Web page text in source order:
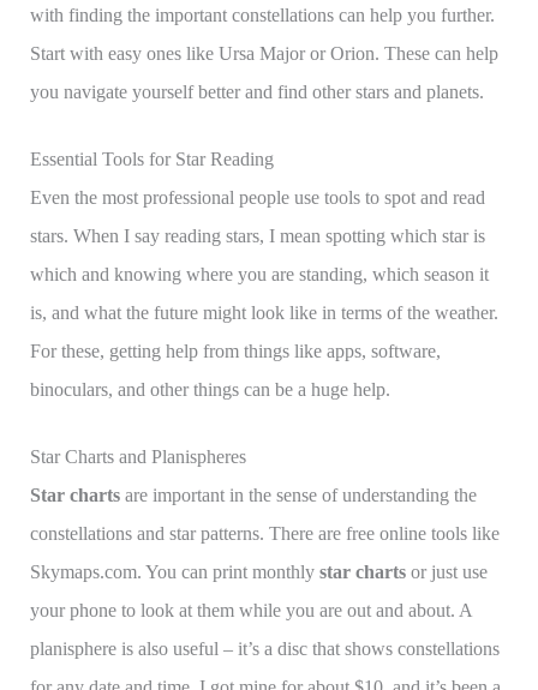
with finding the important constellations can help you further.
Start with easy ones like Ursa Major or Orion. These can help
you navigate yourself better and find other stars and planets.
Essential Tools for Star Reading
Even the most professional people use tools to spot and read
stars. When I say reading stars, I mean spotting which star is
which and knowing where you are standing, which season it
is, and what the future might look like in terms of the weather.
For these, getting help from things like apps, software,
binoculars, and other things can be a huge help.
Star Charts and Planispheres
Star chartsare important in the sense of understanding the
constellations and star patterns. There are free online tools like
Skymaps.com. You can print monthly star charts or just use
your phone to look at them while you are out and about. A
planisphere is also useful – it’s a disc that shows constellations